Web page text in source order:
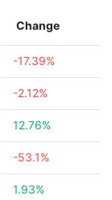
Change
-17.39%
-2.12%
12.76%
-53.1%
1.93%